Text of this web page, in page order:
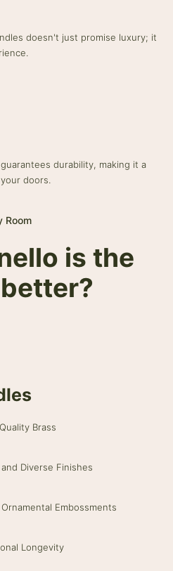
doesn't just promise luxury; it
durability, making it a
doors.
Room
is the
Brass
Diverse Finishes
Embossments
Longevity